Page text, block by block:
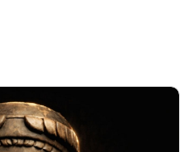
#AntiGravity,
and belief. From Egypt
and the mystery schools of
beyond religion?
Podcast, we
suggesting that ancient